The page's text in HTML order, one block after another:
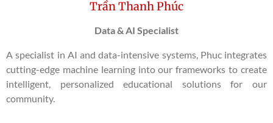
Trần Thanh Phúc
Data & AI Specialist
A specialist in AI and data-intensive systems, Phuc integrates
cutting-edge machine learning into our frameworks to create
intelligent, personalized educational solutions for our
community.